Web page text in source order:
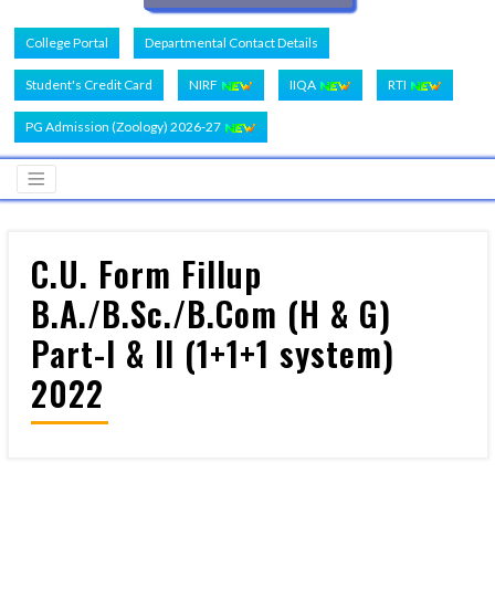
College Portal Departmental Contact Details
Student's Credit Card NIRF IIQA RTI
PG Admission (Zoology) 2026-27
C.U. Form Fillup
B.A./B.Sc./B.Com (H & G)
Part-I & II (1+1+1 system)
2022